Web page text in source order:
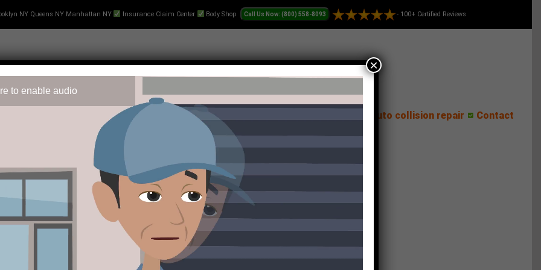
NY Queens NY Manhattan NY Insurance Claim Center Body Shop - 100+ Certified Reviews
Text-Collision-Estimate Towing Videos Auto collision repair Contact
to enable audio
×